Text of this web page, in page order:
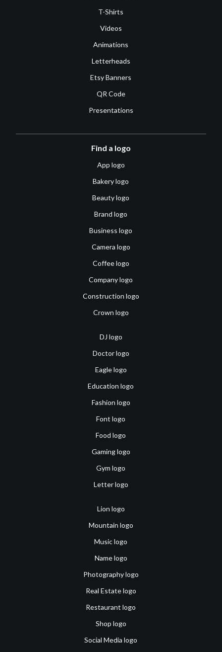
T-Shirts
Videos
Animations
Letterheads
Etsy Banners
QR Code
Presentations
Find a logo
App logo
Bakery logo
Beauty logo
Brand logo
Business logo
Camera logo
Coffee logo
Company logo
Construction logo
Crown logo
DJ logo
Doctor logo
Eagle logo
Education logo
Fashion logo
Font logo
Food logo
Gaming logo
Gym logo
Letter logo
Lion logo
Mountain logo
Music logo
Name logo
Photography logo
Real Estate logo
Restaurant logo
Shop logo
Social Media logo